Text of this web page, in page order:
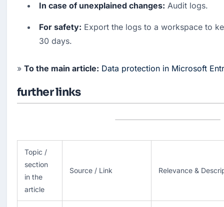
In case of unexplained changes: Audit logs.
For safety: Export the logs to a workspace to
30 days.
» To the main article: Data protection in Microsoft
further links
Topic /
section
in the
article
Source / Link Relevance &